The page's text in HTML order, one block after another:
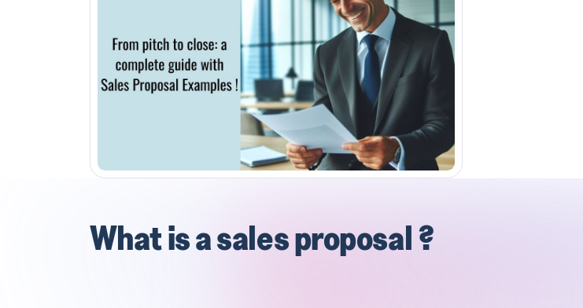
What is a sales proposal ?